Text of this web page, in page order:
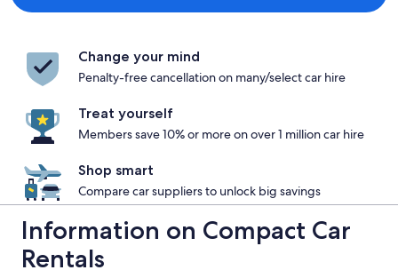
Change your mind
Penalty-free cancellation on many/select car hire
Treat yourself
Members save 10% or more on over 1 million car hire
Shop smart
Compare car suppliers to unlock big savings
Information on Compact Car
Rentals